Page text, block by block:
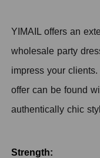
YIMAIL offers an
wholesale party
impress your
offer can be found
authentically chic
Strength: